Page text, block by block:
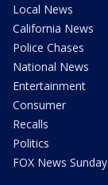
Local News
California News
Police Chases
National News
Entertainment
Consumer
Recalls
Politics
FOX News Sunday